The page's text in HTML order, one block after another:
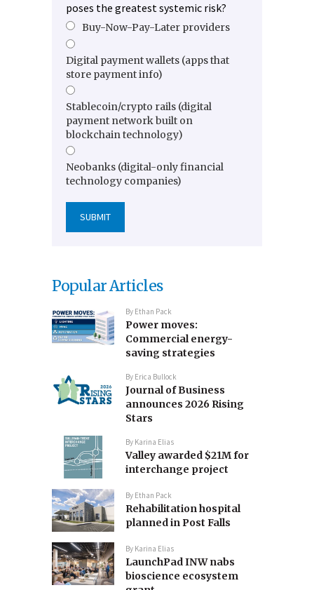
poses the greatest systemic risk?
Buy-Now-Pay-Later providers
Digital payment wallets (apps that
store payment info)
Stablecoin/crypto rails (digital
payment network built on
blockchain technology)
Neobanks (digital-only financial
technology companies)
Popular Articles
By Ethan Pack
Power moves:
Commercial energy-
saving strategies
By Erica Bullock
Journal of Business
announces 2026 Rising
Stars
By Karina Elias
Valley awarded $21M for
interchange project
By Ethan Pack
Rehabilitation hospital
planned in Post Falls
By Karina Elias
LaunchPad INW nabs
bioscience ecosystem